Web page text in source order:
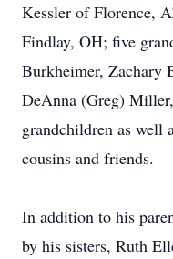
Kessler of Florence,
Findlay, OH; five
Burkheimer, Zachary
DeAnna (Greg)
grandchildren as well
cousins and friends.
In addition to his
by his sisters, Ruth